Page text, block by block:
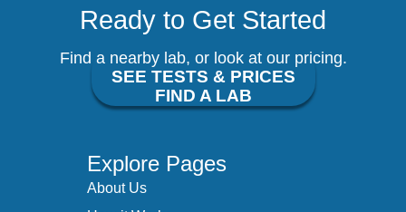
Ready to Get Started
Find a nearby lab, or look at our pricing.
SEE TESTS & PRICES
FIND A LAB
Explore Pages
About Us